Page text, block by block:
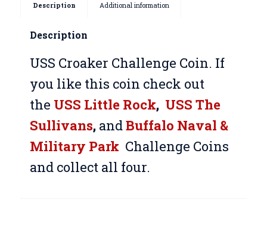
Description Additional information
Description
USS Croaker Challenge Coin. If
you like this coin check out
the USS Little Rock, USS The
Sullivans, andBuffalo Naval &
Military Park Challenge Coins
and collect all four.